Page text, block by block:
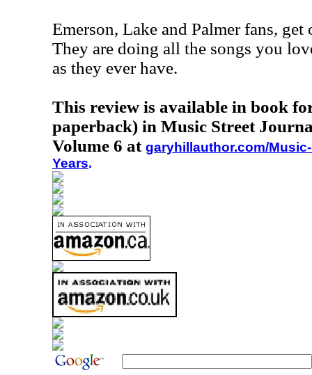
Emerson, Lake and Palmer fans, get
They are doing all the songs you
as they ever have.
This review is available in book
paperback) in Music Street
Volume 6 at garyhillauthor.com/
Years.